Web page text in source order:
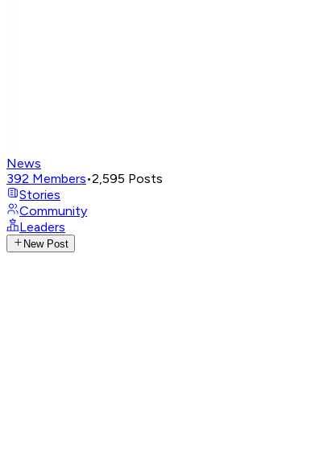
News
392 Members•2,595 Posts
Stories
Community
Leaders
New Post